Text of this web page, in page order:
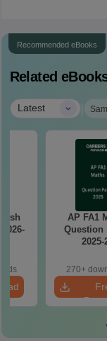
Recommended eBooks
Related
Latest |
AP FA1
Question
2025-
270+